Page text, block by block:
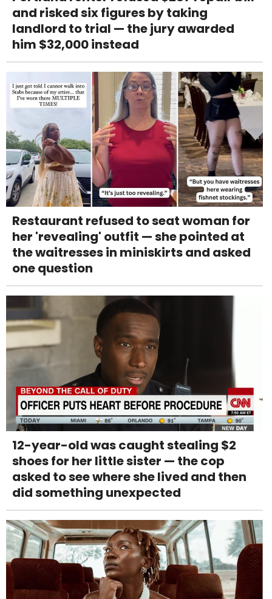
and risked six figures by taking
landlord to trial — the jury awarded
him $32,000 instead
Restaurant refused to seat woman for
her 'revealing' outfit — she pointed at
the waitresses in miniskirts and asked
one question
12-year-old was caught stealing $2
shoes for her little sister — the cop
asked to see where she lived and then
did something unexpected